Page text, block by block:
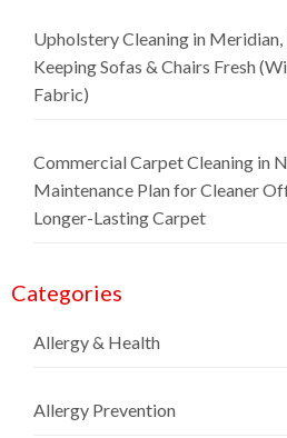
Upholstery Cleaning in
Keeping Sofas & Chairs Fresh
Fabric)
Commercial Carpet Cleaning in
Maintenance Plan for Cleaner
Longer-Lasting Carpet
Categories
Allergy & Health
Allergy Prevention